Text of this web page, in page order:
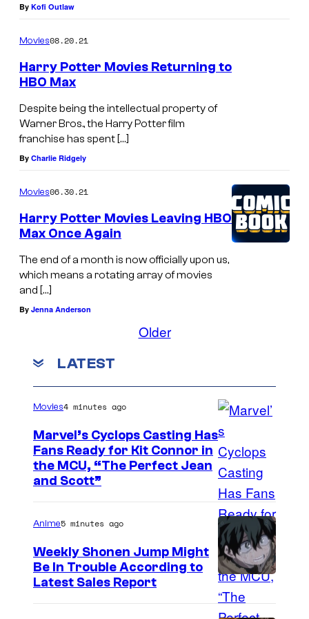
t
By Kofi Outlaw
Movies08.20.21
Harry Potter Movies Returning to
HBO Max
Despite being the intellectual property of
Warner Bros., the Harry Potter film
franchise has spent […]
By Charlie Ridgely
Movies06.30.21
Harry Potter Movies Leaving HBO
Max Once Again
The end of a month is now officially upon us,
which means a rotating array of movies
and […]
By Jenna Anderson
Older
LATEST
I
m
a
g
e
C
o
u
Movies4 minutes ago
Marvel’s Cyclops Casting Has
Fans Ready for Kit Connor in
the MCU, “The Perfect Jean
and Scott”
S
t
Anime5 minutes ago
Weekly Shonen Jump Might
Be In Trouble According to
Latest Sales Report